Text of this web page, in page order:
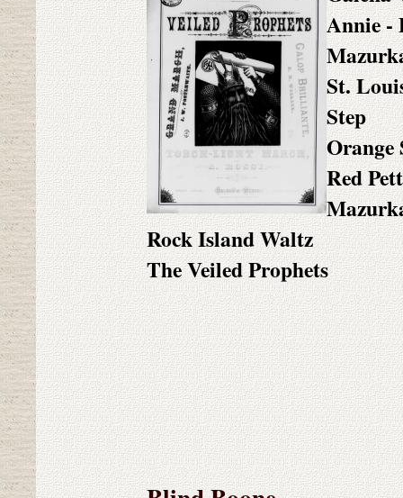
Annie -
St.
Step
Orange
Red
Rock Island Waltz
The Veiled Prophets